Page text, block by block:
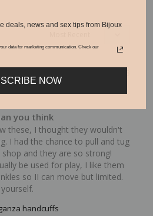
you think
these, I thought they wouldn't
I had the chance to pull and tug
and they are so strong!
be used for play, I like them
so II can move but limited.
handcuffs
deals, news and sex tips from Bijoux
data for marketing communication. Check our
NOW